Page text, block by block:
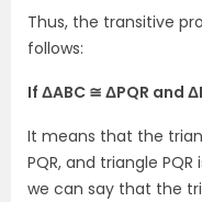
Thus, the transitive
follows:
If ΔABC ≅ ΔPQR and
It means that the
PQR, and triangle
we can say that the